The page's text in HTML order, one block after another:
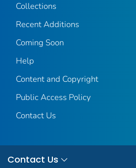
Collections
Recent Additions
Coming Soon
Help
Content and Copyright
Public Access Policy
Contact Us
Contact Us